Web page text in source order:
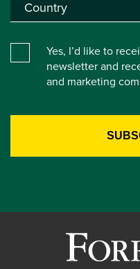
Yes, I’d like to
newsletter and
and marketing